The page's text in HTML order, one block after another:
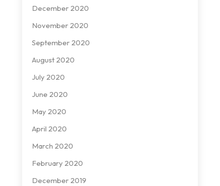
December 2020
November 2020
September 2020
August 2020
July 2020
June 2020
May 2020
April 2020
March 2020
February 2020
December 2019